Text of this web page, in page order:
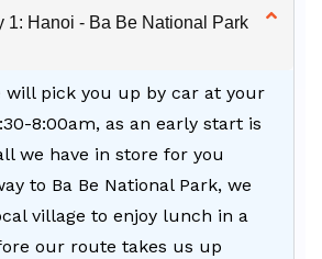
1: Hanoi - Ba Be National Park
will pick you up by car at your
8:00am, as an early start is
we have in store for you
to Ba Be National Park, we
village to enjoy lunch in a
our route takes us up